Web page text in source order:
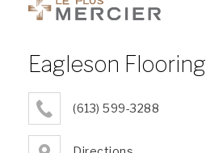
Eagleson Flooring
(613) 599-3288